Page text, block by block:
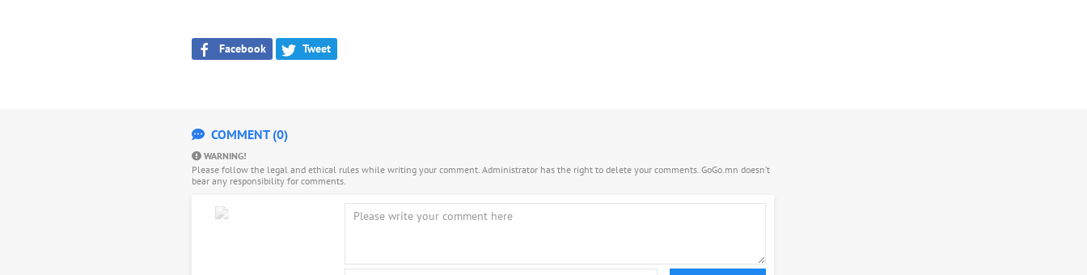
Facebook Tweet
COMMENT (0)
WARNING!
Please follow the legal and ethical rules while writing your comment. Administrator has the right to delete your comments. GoGo.mn doesn’t
bear any responsibility for comments.